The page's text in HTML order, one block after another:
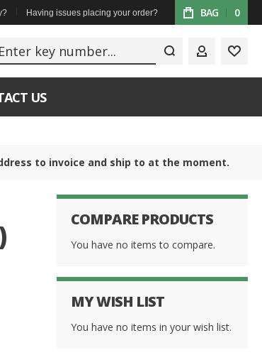
Having issues placing your order? BAG 0
Enter key
MY
US
to invoice and ship to at the moment.
COMPARE PRODUCTS
You have no items to compare.
MY WISH LIST
You have no items in your wish list.